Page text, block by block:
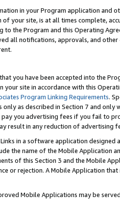
in your Program application and
your site, is at all times complete,
to the Program and this Operating
all notifications, approvals, and
you have been accepted into the
your site in accordance with this
Program Linking Requirements.
only as described in Section 7 and
you advertising fees if you fail to
result in any reduction of advertising
in a software application
the name of the Mobile Application
of this Section 3 and the Mobile
or rejection. A Mobile Application
Mobile Applications may be